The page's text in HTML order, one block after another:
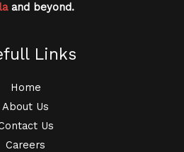
and beyond.
Links
Home
About Us
Us
Careers